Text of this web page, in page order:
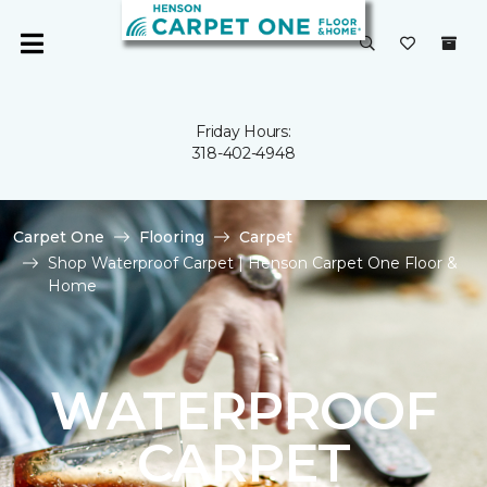
Friday Hours:
318-402-4948
Carpet One Flooring
Carpet
Shop Waterproof Carpet | Henson Carpet One Floor &
Home
WATERPROOF
CARPET